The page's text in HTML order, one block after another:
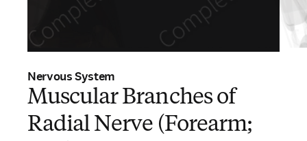
Nervous System
Muscular Branches of
Radial Nerve (Forearm;